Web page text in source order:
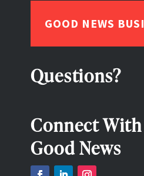
GOOD NEWS
Questions?
Connect With
Good News